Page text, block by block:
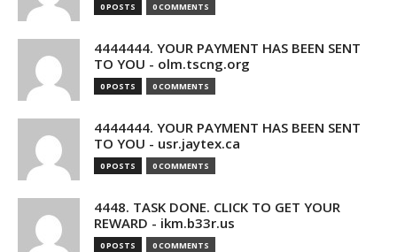
0 POSTS 0 COMMENTS
4444444. YOUR PAYMENT HAS BEEN SENT
TO YOU - olm.tscng.org
0 POSTS 0 COMMENTS
4444444. YOUR PAYMENT HAS BEEN SENT
TO YOU - usr.jaytex.ca
0 POSTS 0 COMMENTS
4448. TASK DONE. CLICK TO GET YOUR
REWARD - ikm.b33r.us
0 POSTS 0 COMMENTS